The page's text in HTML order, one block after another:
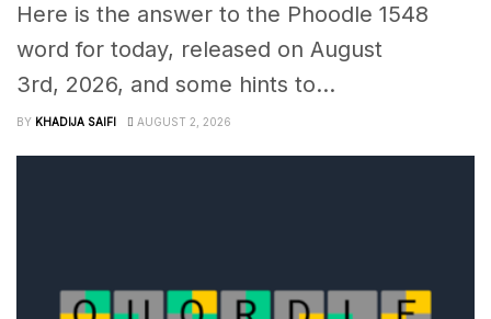
Here is the answer to the Phoodle 1548
word for today, released on August
3rd, 2026, and some hints to...
BY KHADIJA SAIFI AUGUST 2, 2026